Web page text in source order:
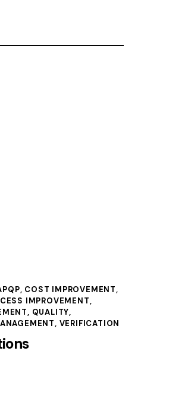
, COST IMPROVEMENT,
IMPROVEMENT,
, QUALITY,
, VERIFICATION